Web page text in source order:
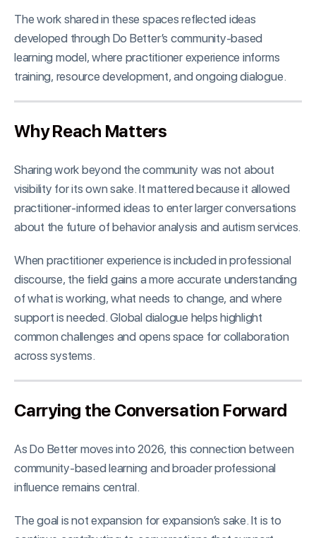
The work shared in these spaces reflected ideas
developed through Do Better’s community-based
learning model, where practitioner experience informs
training, resource development, and ongoing dialogue.
Why Reach Matters
Sharing work beyond the community was not about
visibility for its own sake. It mattered because it allowed
practitioner-informed ideas to enter larger conversations
about the future of behavior analysis and autism services.
When practitioner experience is included in professional
discourse, the field gains a more accurate understanding
of what is working, what needs to change, and where
support is needed. Global dialogue helps highlight
common challenges and opens space for collaboration
across systems.
Carrying the Conversation Forward
As Do Better moves into 2026, this connection between
community-based learning and broader professional
influence remains central.
The goal is not expansion for expansion’s sake. It is to